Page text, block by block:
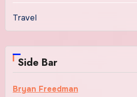
Travel
Side Bar
Bryan Freedman